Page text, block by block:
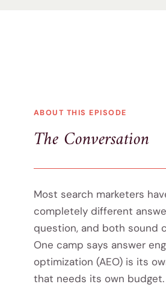
ABOUT THIS EPISODE
The Conversation
Most search marketers
completely different
question, and both sound
One camp says answer
optimization (AEO) is its
that needs its own